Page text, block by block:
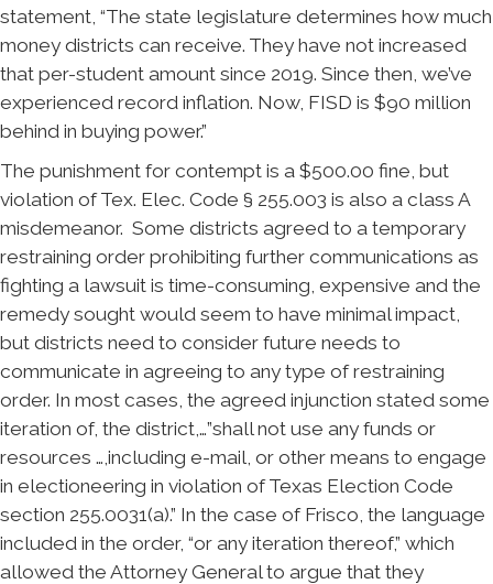
statement, “The state legislature determines how much
money districts can receive. They have not increased
that per-student amount since 2019. Since then, we’ve
experienced record inflation. Now, FISD is $90 million
behind in buying power.”
The punishment for contempt is a $500.00 fine, but
violation of Tex. Elec. Code § 255.003 is also a class A
misdemeanor. Some districts agreed to a temporary
restraining order prohibiting further communications as
fighting a lawsuit is time-consuming, expensive and the
remedy sought would seem to have minimal impact,
but districts need to consider future needs to
communicate in agreeing to any type of restraining
order. In most cases, the agreed injunction stated some
iteration of, the district,…”shall not use any funds or
resources …,including e-mail, or other means to engage
in electioneering in violation of Texas Election Code
section 255.0031(a).” In the case of Frisco, the language
included in the order, “or any iteration thereof,” which
allowed the Attorney General to argue that they